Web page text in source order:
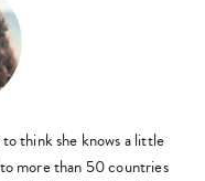
think she knows a little
more than 50 countries